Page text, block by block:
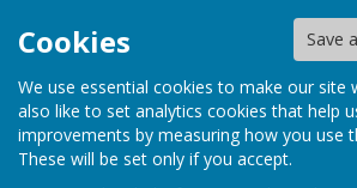
Cookies Save
We use essential cookies to make our site
also like to set analytics cookies that help
improvements by measuring how you use
These will be set only if you accept.
HugoFox
Beaumont Parish Council